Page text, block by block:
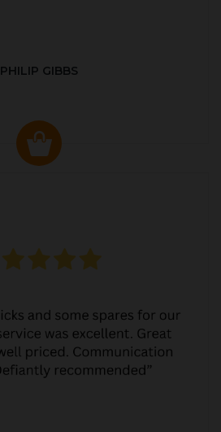
PHILIP GIBBS